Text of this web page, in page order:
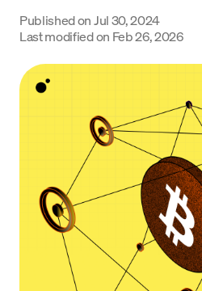
Crypto Prices
Learn
Support
Commencer
Published onJul 30, 2024
Last modified on Feb 26, 2026